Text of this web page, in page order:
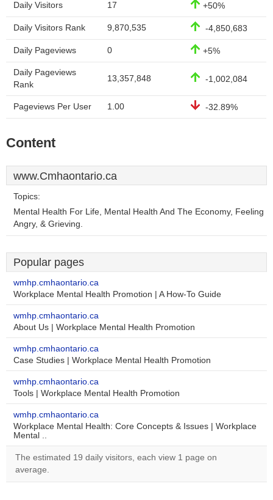
Daily Visitors 17 +50%
Daily Visitors Rank 9,870,535 -4,850,683
Daily Pageviews 0 +5%
Daily Pageviews
Rank
13,357,848 -1,002,084
Pageviews Per User 1.00 -32.89%
Content
www.Cmhaontario.ca
Topics:
Mental Health For Life, Mental Health And The Economy, Feeling
Angry, & Grieving.
Popular pages
wmhp.cmhaontario.ca
Workplace Mental Health Promotion | A How-To Guide
wmhp.cmhaontario.ca
About Us | Workplace Mental Health Promotion
wmhp.cmhaontario.ca
Case Studies | Workplace Mental Health Promotion
wmhp.cmhaontario.ca
Tools | Workplace Mental Health Promotion
wmhp.cmhaontario.ca
Workplace Mental Health: Core Concepts & Issues | Workplace
Mental ..
The estimated 19 daily visitors, each view 1 page on
average.